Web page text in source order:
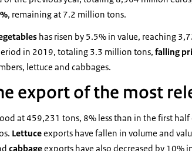
, remaining at 7.2 million tons.
has risen by 5.5% in value, reaching
in 2019, totaling 3.3 million tons, falling
lettuce and cabbages.
export of the most
at 459,231 tons, 8% less than in the first
Lettuceexports have fallen in volume and
cabbageexports have also decreased by